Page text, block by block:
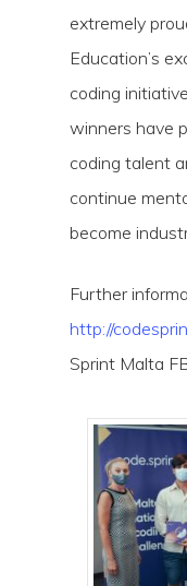
extremely
Education’s
coding
winners have
coding talent
continue
become
Further
http://
Sprint Malta